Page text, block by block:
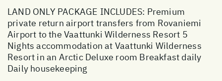
LAND ONLY PACKAGE INCLUDES: Premium
private return airport transfers from Rovaniemi
Airport to the Vaattunki Wilderness Resort 5
Nights accommodation at Vaattunki Wilderness
Resort in an Arctic Deluxe room Breakfast daily
Daily housekeeping